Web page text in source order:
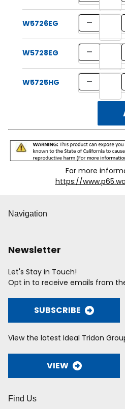
W5726EG
W5728EG
W5725HG
For more
https://
Navigation
Newsletter
Let's Stay in Touch!
Opt in to receive emails from
SUBSCRIBE
View the latest Ideal Tridon
VIEW
Find Us